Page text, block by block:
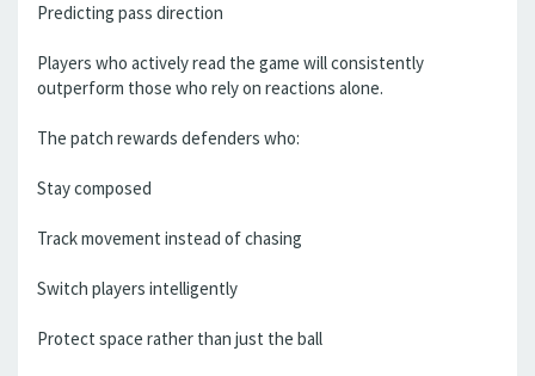
Predicting pass direction
Players who actively read the game will consistently
outperform those who rely on reactions alone.
The patch rewards defenders who:
Stay composed
Track movement instead of chasing
Switch players intelligently
Protect space rather than just the ball